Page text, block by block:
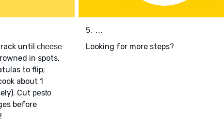
until cheese
in spots,
to flip;
about 1
Cut pesto
before
5. ...
Looking for more steps?